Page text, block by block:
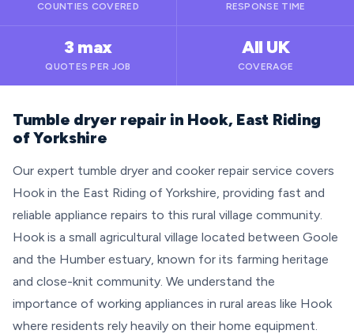
COUNTIES COVERED RESPONSE TIME
3 max
QUOTES PER JOB
All UK
COVERAGE
Tumble dryer repair in Hook, East Riding
of Yorkshire
Our expert tumble dryer and cooker repair service covers
Hook in the East Riding of Yorkshire, providing fast and
reliable appliance repairs to this rural village community.
Hook is a small agricultural village located between Goole
and the Humber estuary, known for its farming heritage
and close-knit community. We understand the
importance of working appliances in rural areas like Hook
where residents rely heavily on their home equipment.